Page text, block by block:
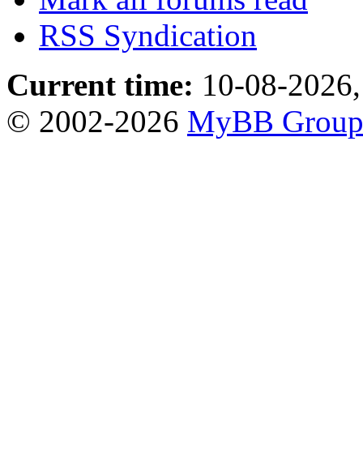
RSS Syndication
Current time: 10-08-
© 2002-2026 MyBB Group